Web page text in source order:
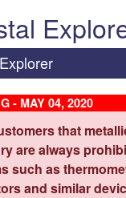
- MAY 04, 2020
that
are always
such as
and similar